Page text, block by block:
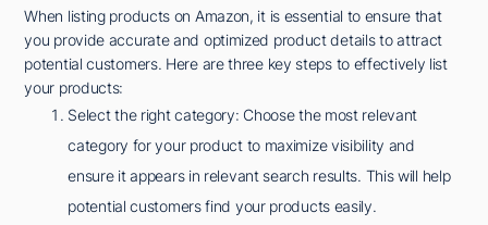
When listing products on Amazon, it is essential to ensure that
you provide accurate and optimized product details to attract
potential customers. Here are three key steps to effectively list
your products:
Select the right category: Choose the most relevant
category for your product to maximize visibility and
ensure it appears in relevant search results. This will help
potential customers find your products easily.